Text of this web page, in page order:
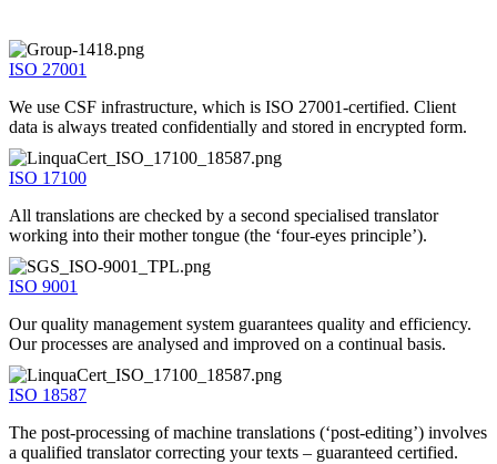
ISO 27001
We use CSF infrastructure, which is ISO 27001-certified. Client
data is always treated confidentially and stored in encrypted form.
ISO 17100
All translations are checked by a second specialised translator
working into their mother tongue (the ‘four-eyes principle’).
ISO 9001
Our quality management system guarantees quality and efficiency.
Our processes are analysed and improved on a continual basis.
ISO 18587
The post-processing of machine translations (‘post-editing’) involves
a qualified translator correcting your texts – guaranteed certified.